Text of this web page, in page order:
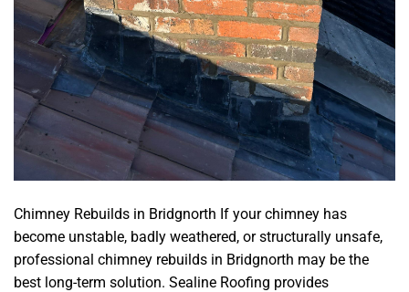
Chimney Rebuilds in Bridgnorth If your chimney has
become unstable, badly weathered, or structurally unsafe,
professional chimney rebuilds in Bridgnorth may be the
best long-term solution. Sealine Roofing provides